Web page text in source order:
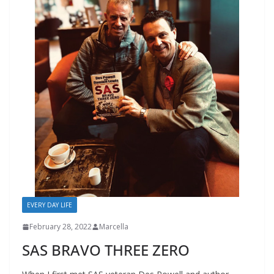
EVERY DAY LIFE
February 28, 2022 Marcella
SAS BRAVO THREE ZERO